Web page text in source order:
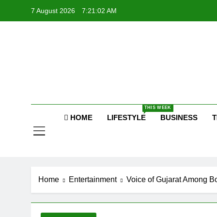
7 August 2026 7:21:05 AM
HOME LIFESTYLE
THIS WEEK
BUSINESS
Home Entertainment Voice of Gujarat Among